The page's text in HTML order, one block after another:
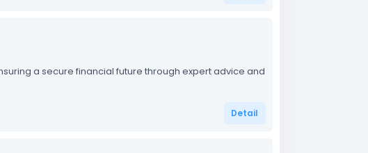
a secure financial future through expert advice and
Detail